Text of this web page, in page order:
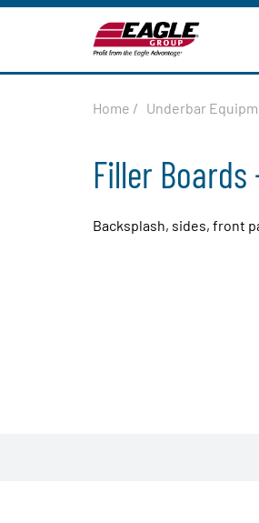
Home / Underbar
Filler
Backsplash, sides, front